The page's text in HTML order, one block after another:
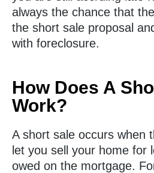
always the chance that
the short sale proposal
with foreclosure.
How Does A
Work?
A short sale occurs when
let you sell your home for
owed on the mortgage.